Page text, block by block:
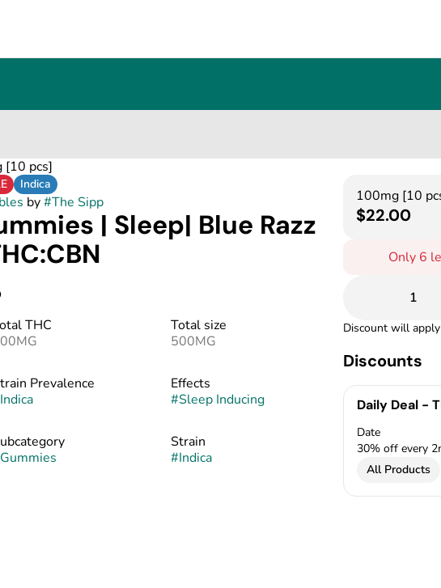
[10 pcs]
Indica
by#The Sipp
| Sleep| Blue Razz
THC
Total size
500MG
Prevalence
Indica
Effects
#Sleep Inducing
Gummies
Strain
#Indica
100mg [10
$22.00
Only 6
1
Discount will
Discounts
Daily Deal -
Date
30% off every
All Products